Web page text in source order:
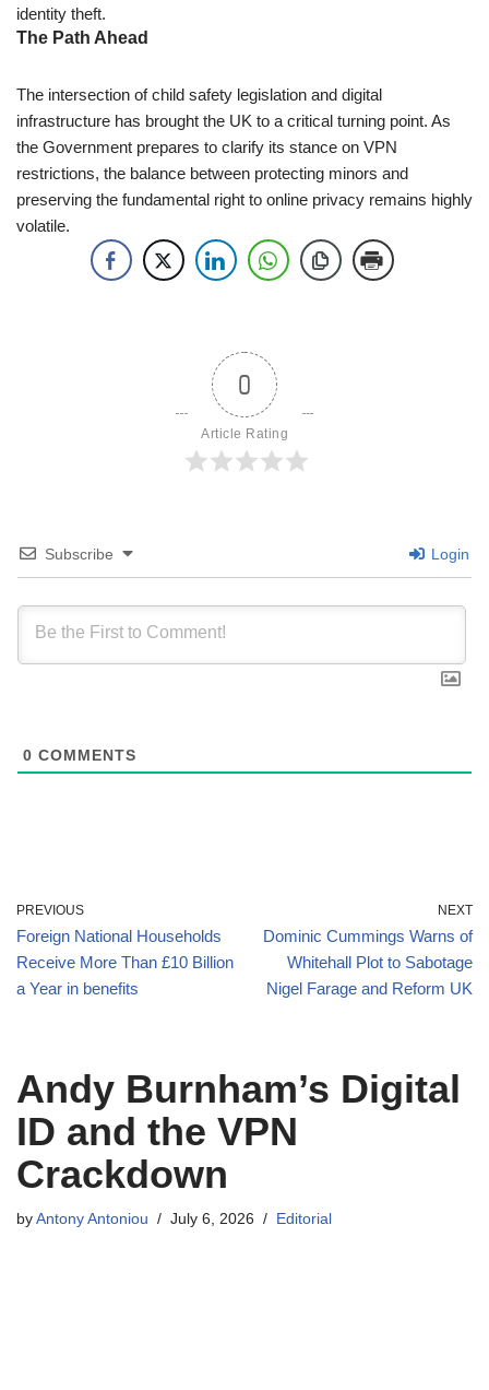
identity theft.
The Path Ahead
The intersection of child safety legislation and digital
infrastructure has brought the UK to a critical turning point. As
the Government prepares to clarify its stance on VPN
restrictions, the balance between protecting minors and
preserving the fundamental right to online privacy remains highly
volatile.
0
Article Rating
Subscribe Login
0 COMMENTS
PREVIOUS
Foreign National Households
Receive More Than £10 Billion
a Year in benefits
NEXT
Dominic Cummings Warns of
Whitehall Plot to Sabotage
Nigel Farage and Reform UK
Andy Burnham’s Digital
ID and the VPN
Crackdown
by Antony Antoniou July 6, 2026 Editorial